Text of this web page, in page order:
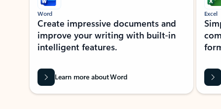
Word
Create impressive documents and
improve your writing with built-in
intelligent features.
Learn more about Word
Excel